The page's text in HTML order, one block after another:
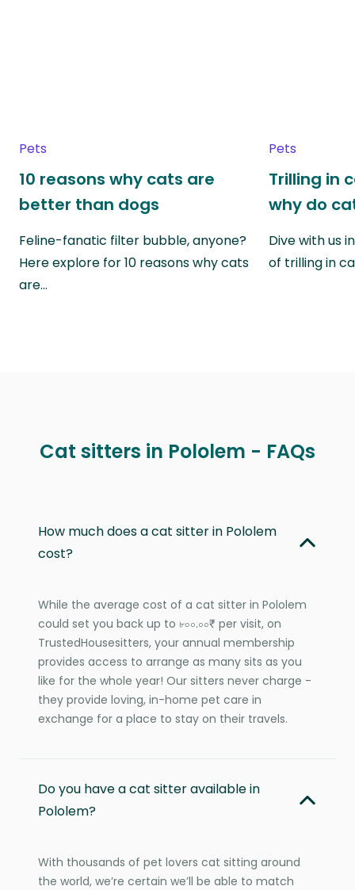
Pets
10 reasons why cats are
better than dogs
Feline-fanatic filter bubble, anyone?
Here explore for 10 reasons why cats
are…
Pets
Trilling in
why do
Dive with us
of trilling in
Cat sitters in Pololem - FAQs
How much does a cat sitter in Pololem
cost?
While the average cost of a cat sitter in Pololem
could set you back up to ৮০০.০০₹ per visit, on
TrustedHousesitters, your annual membership
provides access to arrange as many sits as you
like for the whole year! Our sitters never charge -
they provide loving, in-home pet care in
exchange for a place to stay on their travels.
Do you have a cat sitter available in
Pololem?
With thousands of pet lovers cat sitting around
the world, we’re certain we’ll be able to match